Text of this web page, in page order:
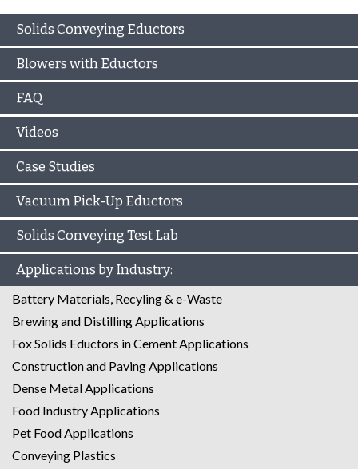
Solids Conveying Eductors
Blowers with Eductors
FAQ
Videos
Case Studies
Vacuum Pick-Up Eductors
Solids Conveying Test Lab
Applications by Industry:
Battery Materials, Recyling & e-Waste
Brewing and Distilling Applications
Fox Solids Eductors in Cement Applications
Construction and Paving Applications
Dense Metal Applications
Food Industry Applications
Pet Food Applications
Conveying Plastics